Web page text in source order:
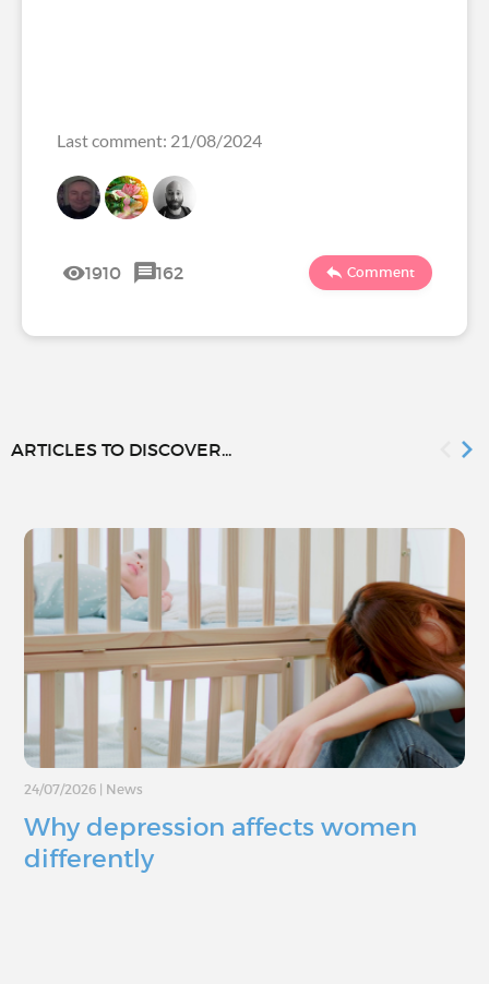
Last comment: 21/08/2024
1910 162 Comment
ARTICLES TO DISCOVER...
24/07/2026 | News
Why depression affects women
differently